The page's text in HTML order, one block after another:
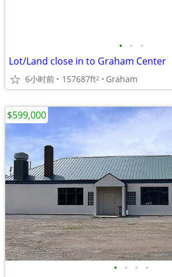
• • •
Lot/Land close in to Graham Center
6小时前 157687ft2 Graham
• • • •
$599,000